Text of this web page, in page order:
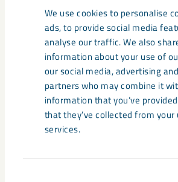
We use cookies to personalise
ads, to provide social media
analyse our traffic. We also
information about your use of
our social media, advertising
partners who may combine it
information that you’ve
that they’ve collected from
services.
More about LKAB
LKAB Minerals is an international
with a leading position in a number of
LKAB Minerals has sales representation,
units and deposits in 11 countries in
and employs around 300 people. LKAB
turnover of 251 MEURO in 2017. LKAB
industries, MagnaChem supplied to